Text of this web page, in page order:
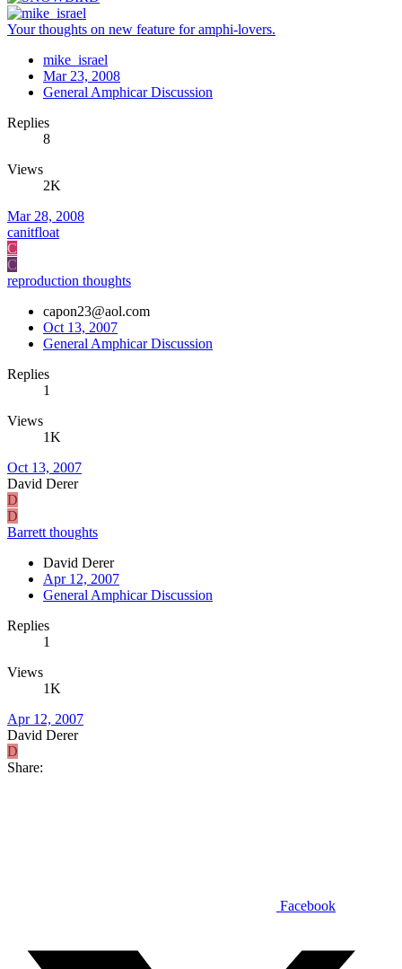
Your thoughts on new feature for amphi-lovers.
mike_israel
Mar 23, 2008
General Amphicar Discussion
Replies
8
Views
2K
Mar 28, 2008
canitfloat
C
C
reproduction thoughts
capon23@aol.com
Oct 13, 2007
General Amphicar Discussion
Replies
1
Views
1K
Oct 13, 2007
David Derer
D
D
Barrett thoughts
David Derer
Apr 12, 2007
General Amphicar Discussion
Replies
1
Views
1K
Apr 12, 2007
David Derer
D
Share:
Facebook